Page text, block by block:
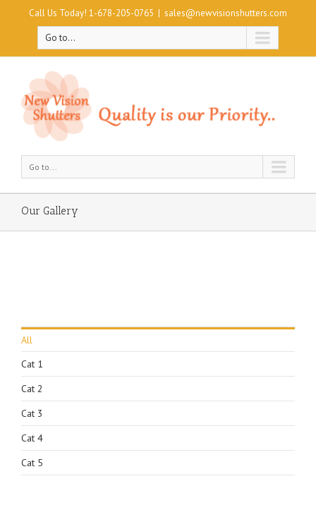
Call Us Today! 1-678-205-0765 | sales@newvisionshutters.com
Go to...
Go to...
Our Gallery
All
Cat 1
Cat 2
Cat 3
Cat 4
Cat 5